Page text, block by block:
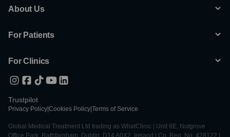
About Us
For Patients
For Clinics
Trustpilot
Privacy Policy Cookies Policy Terms of Service
Global Medical Treatment Ltd trading as WhatClinic | Unit 6E, Nutgrove
Office Park, Rathfarnham, Dublin, D14 A0X2, Ireland | Co. Reg. No. 428122 |